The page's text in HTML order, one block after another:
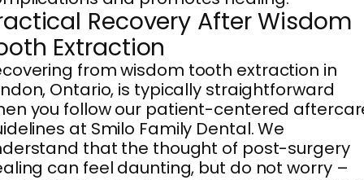
Recovery After Wisdom
Extraction
from wisdom tooth extraction in
Ontario, is typically straightforward
you follow our patient-centered
at Smilo Family Dental. We
that the thought of post-surgery
can feel daunting, but do not worry –